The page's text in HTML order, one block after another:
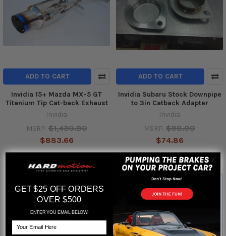
ADD TO CART
Invidia 15+ Mazda MX-5 GT
Titanium Tip Cat-back Exhaust
Invidia
MSRP: $1,430.80
$883.66
ADD TO CART
Invidia Subaru Stock Downpipe
to 3in Catback Adapter
Invidia
MSRP: $98.00
$74.86
GET $25 OFF ORDERS
OVER $500
ENTER YOU EMAIL BELOW!